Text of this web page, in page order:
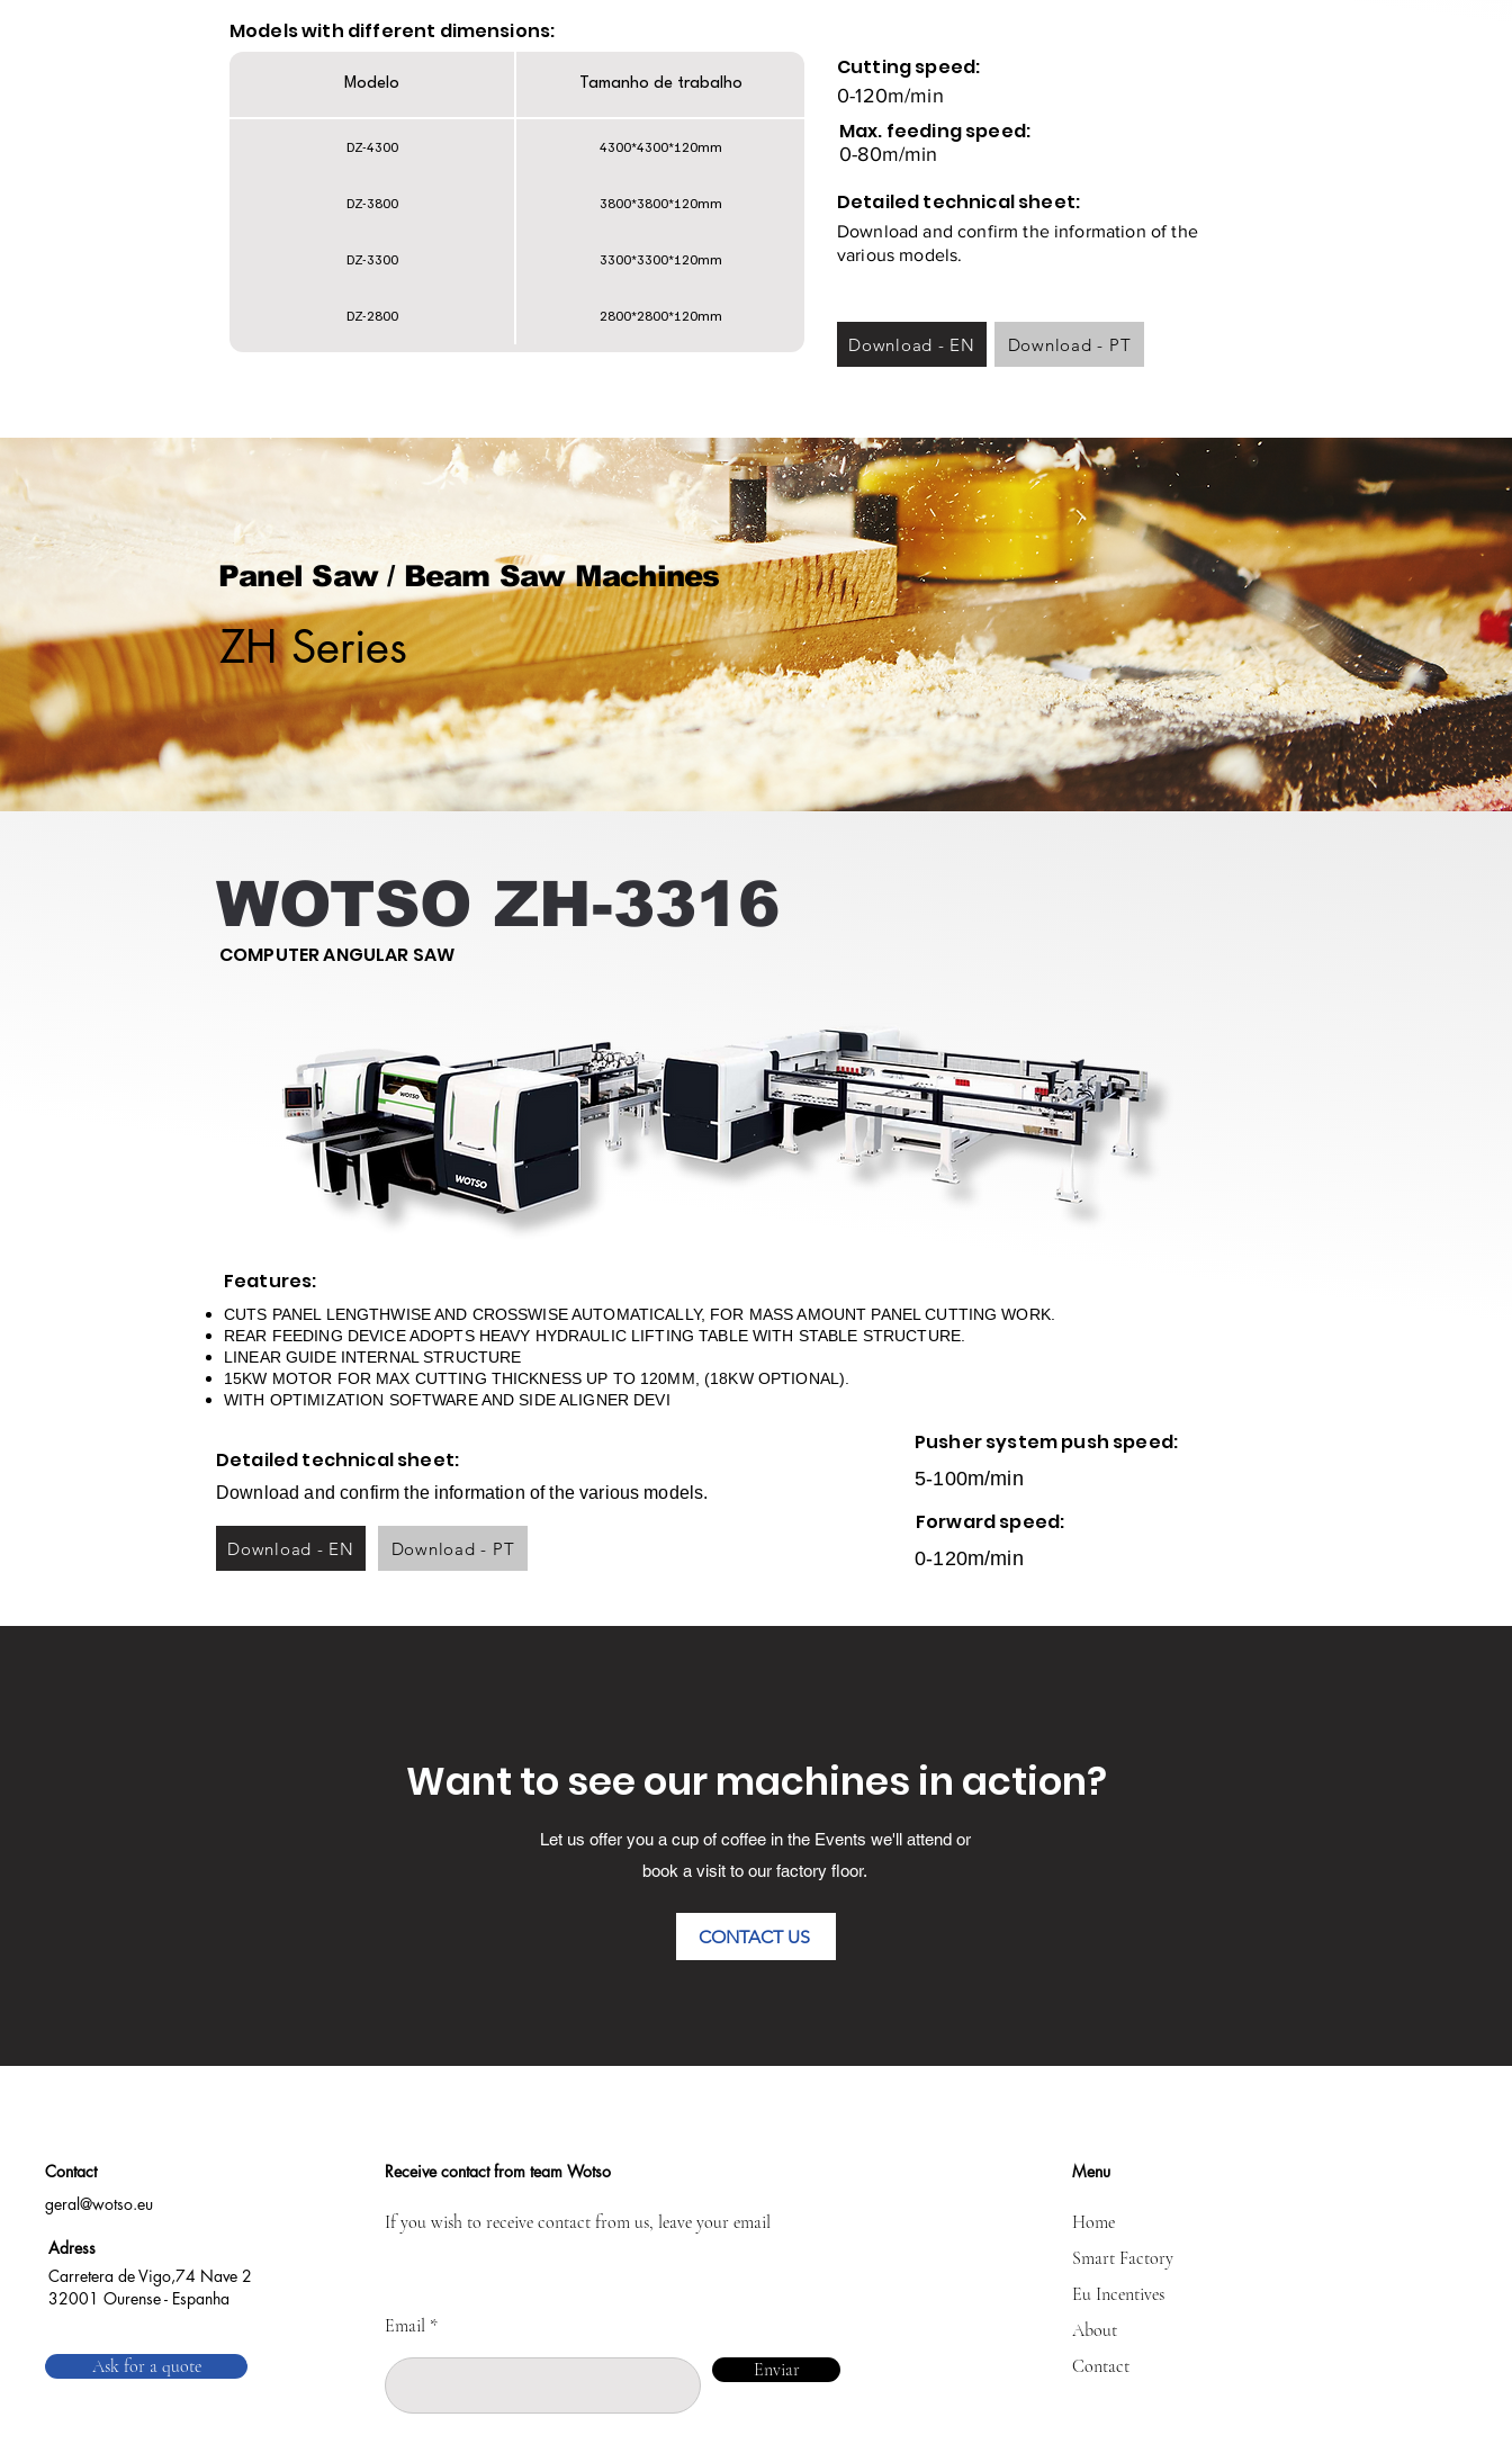
Models with different dimensions:
Modelo Tamanho de trabalho
DZ-4300 4300*4300*120mm
DZ-3800 3800*3800*120mm
DZ-3300 3300*3300*120mm
DZ-2800 2800*2800*120mm
Cutting speed:
0-120m/min
0-80m/min
Max. feeding speed:
Detailed technical sheet:
Download and confirm the information of the
various models.
Download - EN Download - PT
Panel Saw / Beam Saw Machines
ZH Series
WOTSO ZH-3316
COMPUTER ANGULAR SAW
Features:
CUTS PANEL LENGTHWISE AND CROSSWISE AUTOMATICALLY, FOR MASS AMOUNT PANEL CUTTING WORK.
REAR FEEDING DEVICE ADOPTS HEAVY HYDRAULIC LIFTING TABLE WITH STABLE STRUCTURE.
LINEAR GUIDE INTERNAL STRUCTURE
15KW MOTOR FOR MAX CUTTING THICKNESS UP TO 120MM, (18KW OPTIONAL).
WITH OPTIMIZATION SOFTWARE AND SIDE ALIGNER DEVI
Detailed technical sheet:
Download and confirm the information of the various models.
Download - EN Download - PT
Pusher system push speed:
5-100m/min
Forward speed:
0-120m/min
Want to see our machines in action?
Let us offer you a cup of coffee in the Events we'll attend or
book a visit to our factory floor.
CONTACT US
Contact
geral@wotso.eu
Adress
Carretera de Vigo,74 Nave 2
32001 Ourense - Espanha
Ask for a quote
Receive contact from team Wotso
If you wish to receive contact from us, leave your email
Email
Enviar
Menu
Home
Smart Factory
Eu Incentives
About
Contact